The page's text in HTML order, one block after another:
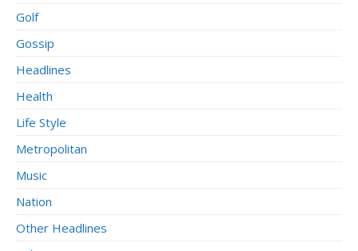
Golf
Gossip
Headlines
Health
Life Style
Metropolitan
Music
Nation
Other Headlines